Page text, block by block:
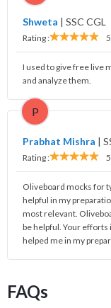
Shweta | SSC CGL
Rating :
I used to give free live
and analyze them.
P
Prabhat Mishra |
Rating :
Oliveboard mocks for
helpful in my
most relevant.
be helpful. Your
helped me in my
FAQs